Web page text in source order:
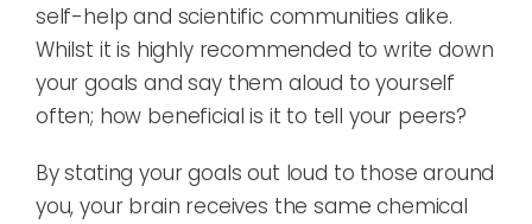
self-help and scientific communities alike.
Whilst it is highly recommended to write down
your goals and say them aloud to yourself
often; how beneficial is it to tell your peers?
By stating your goals out loud to those around
you, your brain receives the same chemical